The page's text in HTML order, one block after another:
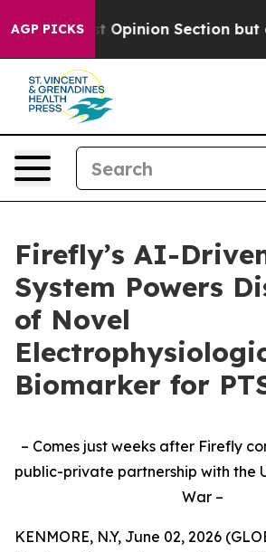
AGP PICKS
Post Opinion Section but at
Firefly’s AI-
System Powers
of Novel
Biomarker for
– Comes just weeks after Firefly
public-private partnership with the
War –
KENMORE, N.Y, June 02, 2026